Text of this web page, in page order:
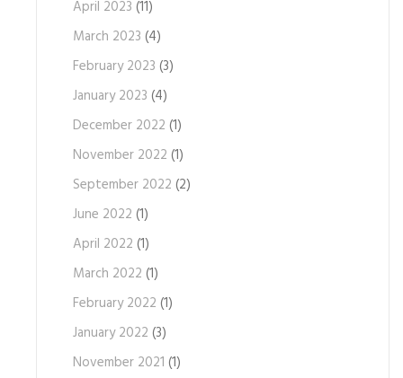
April 2023 (11)
March 2023 (4)
February 2023 (3)
January 2023 (4)
December 2022 (1)
November 2022 (1)
September 2022 (2)
June 2022 (1)
April 2022 (1)
March 2022 (1)
February 2022 (1)
January 2022 (3)
November 2021 (1)